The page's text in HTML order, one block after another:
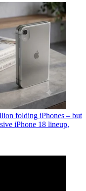
folding iPhones – but
iPhone 18 lineup,